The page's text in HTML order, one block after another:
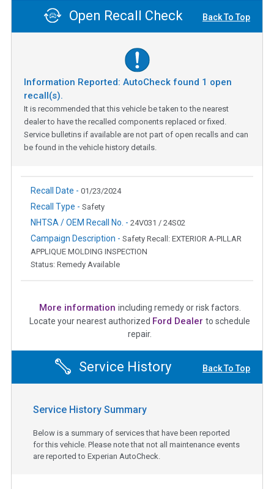
Open Recall Check Back To Top
Information Reported: AutoCheck found 1 open
recall(s).
It is recommended that this vehicle be taken to the nearest
dealer to have the recalled components replaced or fixed.
Service bulletins if available are not part of open recalls and can
be found in the vehicle history details.
Recall Date - 01/23/2024
Recall Type - Safety
NHTSA / OEM Recall No. - 24V031 / 24S02
Campaign Description - Safety Recall: EXTERIOR A-PILLAR
APPLIQUE MOLDING INSPECTION
Status: Remedy Available
More information including remedy or risk factors.
Locate your nearest authorized Ford Dealer to schedule
repair.
Service History Back To Top
Service History Summary
Below is a summary of services that have been reported
for this vehicle. Please note that not all maintenance events
are reported to Experian AutoCheck.